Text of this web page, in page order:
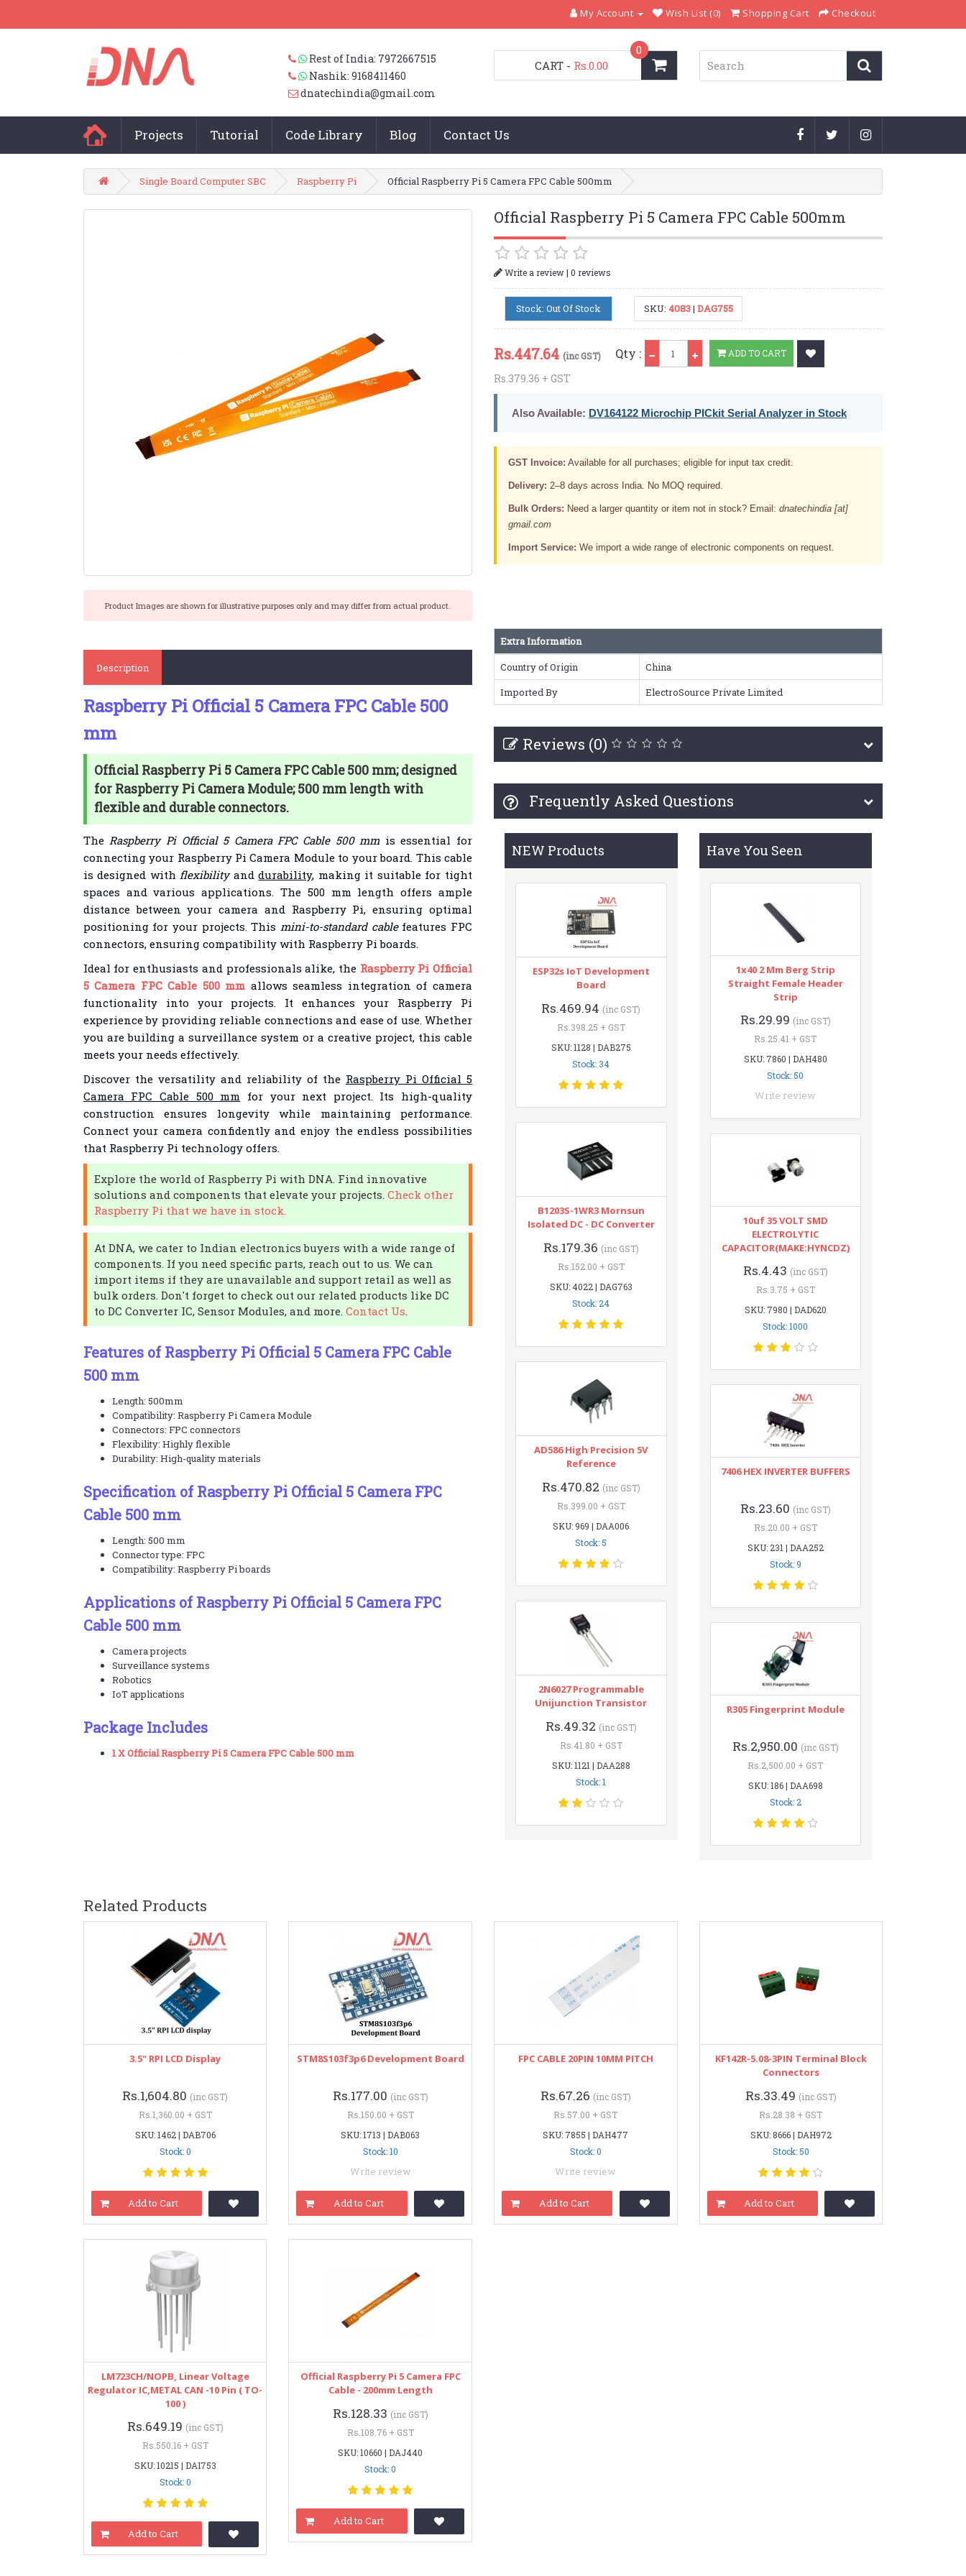
My Account Wish List (0) Shopping Cart Checkout
Rest of India: 7972667515
Nashik: 9168411460
dnatechindia@gmail.com
CART
0
- Rs.0.00
Projects Tutorial Code Library Blog Contact Us
Single Board Computer SBC Raspberry Pi Official Raspberry Pi 5 Camera FPC Cable 500mm
Product Images are shown for illustrative purposes only and may differ from actual product.
Official Raspberry Pi 5 Camera FPC Cable 500mm
Write a review| 0 reviews
Stock: Out Of Stock SKU: 4083| DAG755
Rs.447.64 (inc GST)
Rs.379.36 + GST
Qty : ADD TO CART
Also Available: DV164122 Microchip PICkit Serial Analyzer in Stock
GST Invoice: Available for all purchases; eligible for input tax credit.
Delivery: 2–8 days across India. No MOQ required.
Bulk Orders: Need a larger quantity or item not in stock? Email: dnatechindia [at]
gmail.com
Import Service: We import a wide range of electronic components on request.
Description
Raspberry Pi Official 5 Camera FPC Cable 500
mm
Official Raspberry Pi 5 Camera FPC Cable 500 mm; designed
for Raspberry Pi Camera Module; 500 mm length with
flexible and durable connectors.
TheRaspberry Pi Official 5 Camera FPC Cable 500 mm is essential for
connecting your Raspberry Pi Camera Module to your board. This cable
is designed withflexibilityanddurability, making it suitable for tight
spaces and various applications. The 500 mm length offers ample
distance between your camera and Raspberry Pi, ensuring optimal
positioning for your projects. Thismini-to-standard cablefeatures FPC
connectors, ensuring compatibility with Raspberry Pi boards.
Ideal for enthusiasts and professionals alike, the Raspberry Pi Official
5 Camera FPC Cable 500 mm allows seamless integration of camera
functionality into your projects. It enhances your Raspberry Pi
experience by providing reliable connections and ease of use. Whether
you are building a surveillance system or a creative project, this cable
meets your needs effectively.
Discover the versatility and reliability of the Raspberry Pi Official 5
Camera FPC Cable 500 mm for your next project. Its high-quality
construction ensures longevity while maintaining performance.
Connect your camera confidently and enjoy the endless possibilities
that Raspberry Pi technology offers.
Explore the world of Raspberry Pi with DNA. Find innovative
solutions and components that elevate your projects. Check other
Raspberry Pi that we have in stock.
At DNA, we cater to Indian electronics buyers with a wide range of
components. If you need specific parts, reach out to us. We can
import items if they are unavailable and support retail as well as
bulk orders. Don't forget to check out our related products like DC
to DC Converter IC, Sensor Modules, and more. Contact Us.
Features of Raspberry Pi Official 5 Camera FPC Cable
500 mm
Length: 500mm
Compatibility: Raspberry Pi Camera Module
Connectors: FPC connectors
Flexibility: Highly flexible
Durability: High-quality materials
Specification of Raspberry Pi Official 5 Camera FPC
Cable 500 mm
Length: 500 mm
Connector type: FPC
Compatibility: Raspberry Pi boards
Applications of Raspberry Pi Official 5 Camera FPC
Cable 500 mm
Camera projects
Surveillance systems
Robotics
IoT applications
Package Includes
1 X Official Raspberry Pi 5 Camera FPC Cable 500 mm
Extra Information
Country of Origin
China
Imported By
ElectroSource Private Limited
Reviews (0)
Frequently Asked Questions
NEW Products
ESP32s IoT Development
Board
Rs.469.94 (inc GST)
Rs.398.25 + GST
SKU: 1128 | DAB275
Stock: 34
B1203S-1WR3 Mornsun
Isolated DC - DC Converter
Rs.179.36 (inc GST)
Rs.152.00 + GST
SKU: 4022 | DAG763
Stock: 24
AD586 High Precision 5V
Reference
Rs.470.82 (inc GST)
Rs.399.00 + GST
SKU: 969 | DAA006
Stock: 5
2N6027 Programmable
Unijunction Transistor
Rs.49.32 (inc GST)
Rs.41.80 + GST
SKU: 1121 | DAA288
Stock: 1
Have You Seen
1x40 2 Mm Berg Strip
Straight Female Header
Strip
Rs.29.99 (inc GST)
Rs.25.41 + GST
SKU: 7860 | DAH480
Stock: 50
Write review
10uf 35 VOLT SMD
ELECTROLYTIC
CAPACITOR(MAKE:HYNCDZ)
Rs.4.43 (inc GST)
Rs.3.75 + GST
SKU: 7980 | DAD620
Stock: 1000
7406 HEX INVERTER BUFFERS
Rs.23.60 (inc GST)
Rs.20.00 + GST
SKU: 231 | DAA252
Stock: 9
R305 Fingerprint Module
Rs.2,950.00 (inc GST)
Rs.2,500.00 + GST
SKU: 186 | DAA698
Stock: 2
Related Products
3.5" RPI LCD Display
Rs.1,604.80 (inc GST)
Rs.1,360.00 + GST
SKU: 1462 | DAB706
Stock: 0
Add to Cart
STM8S103f3p6 Development Board
Rs.177.00 (inc GST)
Rs.150.00 + GST
SKU: 1713 | DAB063
Stock: 10
Write review
Add to Cart
FPC CABLE 20PIN 10MM PITCH
Rs.67.26 (inc GST)
Rs.57.00 + GST
SKU: 7855 | DAH477
Stock: 0
Write review
Add to Cart
KF142R-5.08-3PIN Terminal Block
Connectors
Rs.33.49 (inc GST)
Rs.28.38 + GST
SKU: 8666 | DAH972
Stock: 50
Add to Cart
LM723CH/NOPB, Linear Voltage
Regulator IC,METAL CAN -10 Pin ( TO-
100 )
Rs.649.19 (inc GST)
Rs.550.16 + GST
SKU: 10215 | DAI753
Stock: 0
Add to Cart
Official Raspberry Pi 5 Camera FPC
Cable - 200mm Length
Rs.128.33 (inc GST)
Rs.108.76 + GST
SKU: 10660 | DAJ440
Stock: 0
Add to Cart